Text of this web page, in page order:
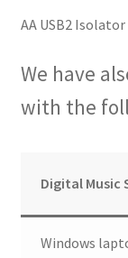
AA USB2 Isolator
We have
with the
Digital Music
Windows